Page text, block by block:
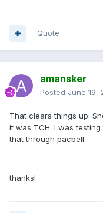
Quote
amansker
Posted June 19,
That clears things up.
it was TCH. I was
that through pacbell.
thanks!